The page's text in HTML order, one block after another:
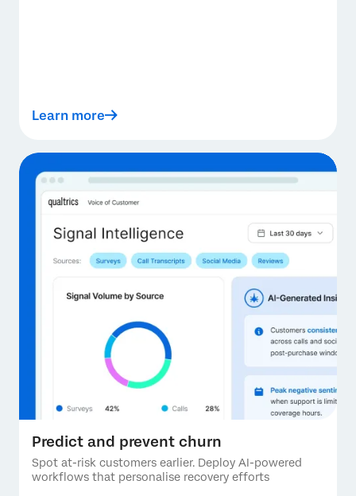
Learn more
Predict and prevent churn
Spot at-risk customers earlier. Deploy AI-powered
workflows that personalise recovery efforts